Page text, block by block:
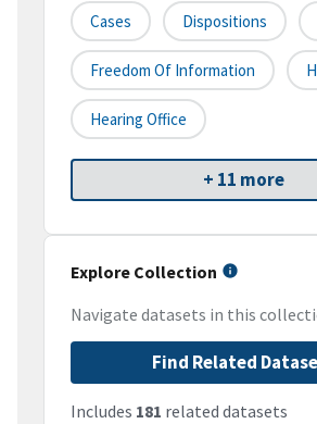
Cases Dispositions
Freedom Of Information
Hearing Office
+ 11 more
Explore Collection
Navigate datasets in this
Find Related
Includes 181 related datasets